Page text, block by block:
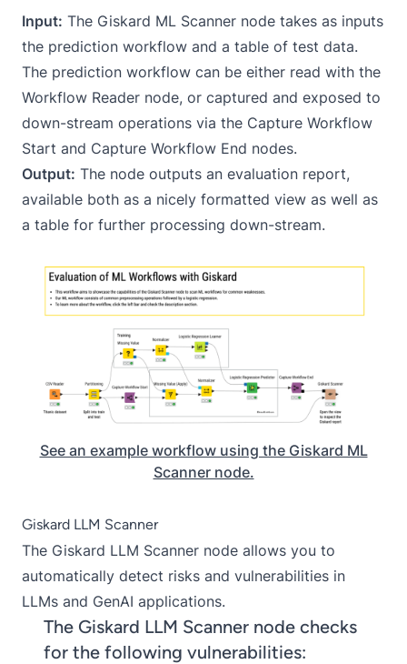
Input: The Giskard ML Scanner node takes as inputs
the prediction workflow and a table of test data.
The prediction workflow can be either read with the
Workflow Reader node, or captured and exposed to
down-stream operations via the Capture Workflow
Start and Capture Workflow End nodes.
Output: The node outputs an evaluation report,
available both as a nicely formatted view as well as
a table for further processing down-stream.
See an example workflow using the Giskard ML
Scanner node.
Giskard LLM Scanner
The Giskard LLM Scanner node allows you to
automatically detect risks and vulnerabilities in
LLMs and GenAI applications.
The Giskard LLM Scanner node checks
for the following vulnerabilities: